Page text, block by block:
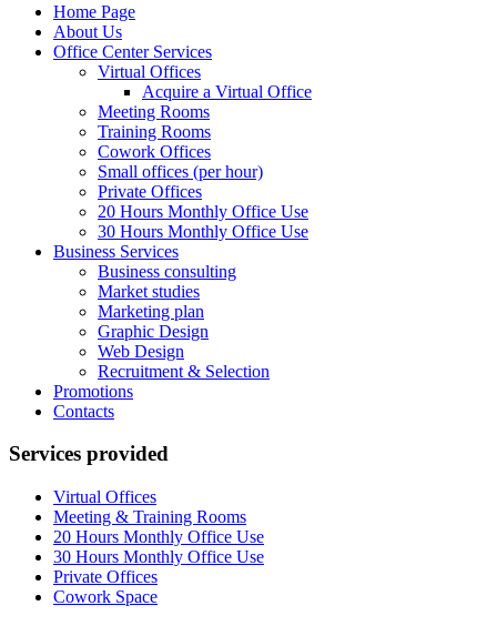
Home Page
About Us
Office Center Services
Virtual Offices
Acquire a Virtual Office
Meeting Rooms
Training Rooms
Cowork Offices
Small offices (per hour)
Private Offices
20 Hours Monthly Office Use
30 Hours Monthly Office Use
Business Services
Business consulting
Market studies
Marketing plan
Graphic Design
Web Design
Recruitment & Selection
Promotions
Contacts
Services provided
Virtual Offices
Meeting & Training Rooms
20 Hours Monthly Office Use
30 Hours Monthly Office Use
Private Offices
Cowork Space